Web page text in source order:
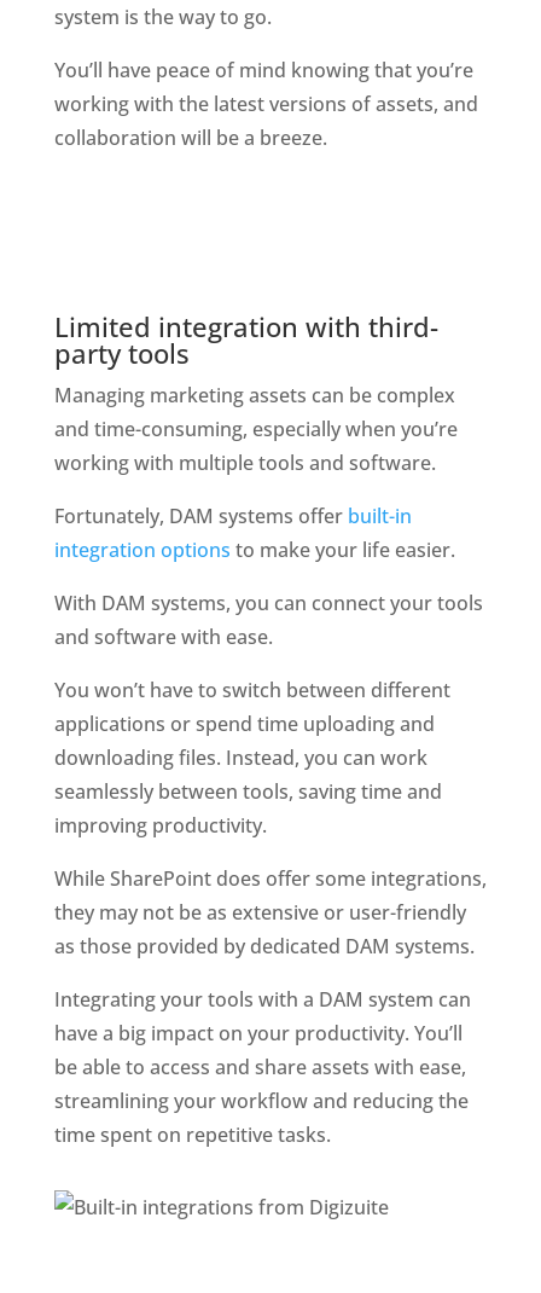
system is the way to go.
You’ll have peace of mind knowing that you’re
working with the latest versions of assets, and
collaboration will be a breeze.
Limited integration with third-
party tools
Managing marketing assets can be complex
and time-consuming, especially when you’re
working with multiple tools and software.
Fortunately, DAM systems offer built-in
integration options to make your life easier.
With DAM systems, you can connect your tools
and software with ease.
You won’t have to switch between different
applications or spend time uploading and
downloading files. Instead, you can work
seamlessly between tools, saving time and
improving productivity.
While SharePoint does offer some integrations,
they may not be as extensive or user-friendly
as those provided by dedicated DAM systems.
Integrating your tools with a DAM system can
have a big impact on your productivity. You’ll
be able to access and share assets with ease,
streamlining your workflow and reducing the
time spent on repetitive tasks.